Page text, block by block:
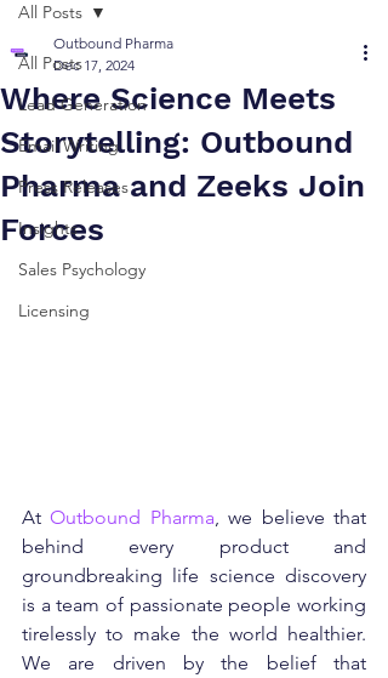
All Posts
Lead Generation
Email Writing
Press Releases
Insights
Sales Psychology
Licensing
All Posts
Where Science Meets
Storytelling: Outbound
Pharma and Zeeks Join
Forces
Outbound Pharma
Dec 17, 2024
At Outbound Pharma , we believe that
behind every product and
groundbreaking life science discovery
is a team of passionate people working
tirelessly to make the world healthier.
We are driven by the belief that